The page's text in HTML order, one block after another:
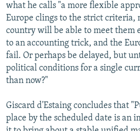
what he calls "a more flexible
Europe clings to the strict criteria,
country will be able to meet them
to an accounting trick, and the
fail. Or perhaps be delayed, but
political conditions for a single
than now?"
Giscard d'Estaing concludes that
place by the scheduled date is an